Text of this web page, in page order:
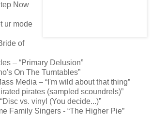
Now
ur mode
of
– “Primary Delusion”
On The Turntables”
Media – “I'm wild about that thing”
pirates (sampled scoundrels)”
vs. vinyl (You decide...)”
Family Singers - “The Higher Pie”